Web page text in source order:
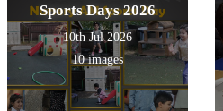
Sports Days 2026
10th Jul 2026
10 images